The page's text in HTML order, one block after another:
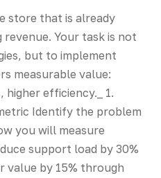
store that is already
Your task is not
but to implement
measurable value:
higher efficiency._ 1.
Identify the problem
you will measure
support load by 30%
value by 15% through